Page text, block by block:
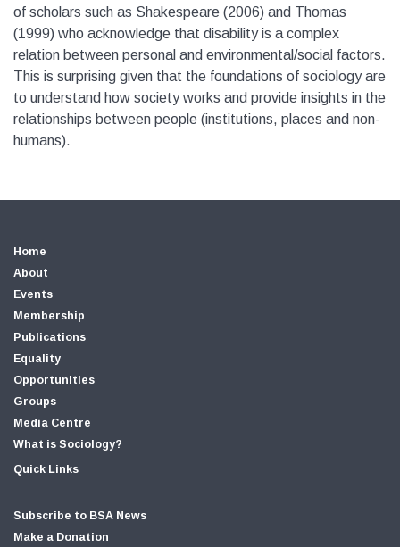
of scholars such as Shakespeare (2006) and Thomas
(1999) who acknowledge that disability is a complex
relation between personal and environmental/social factors.
This is surprising given that the foundations of sociology are
to understand how society works and provide insights in the
relationships between people (institutions, places and non-
humans).
Home
About
Events
Membership
Publications
Equality
Opportunities
Groups
Media Centre
What is Sociology?
Quick Links
Subscribe to BSA News
Make a Donation